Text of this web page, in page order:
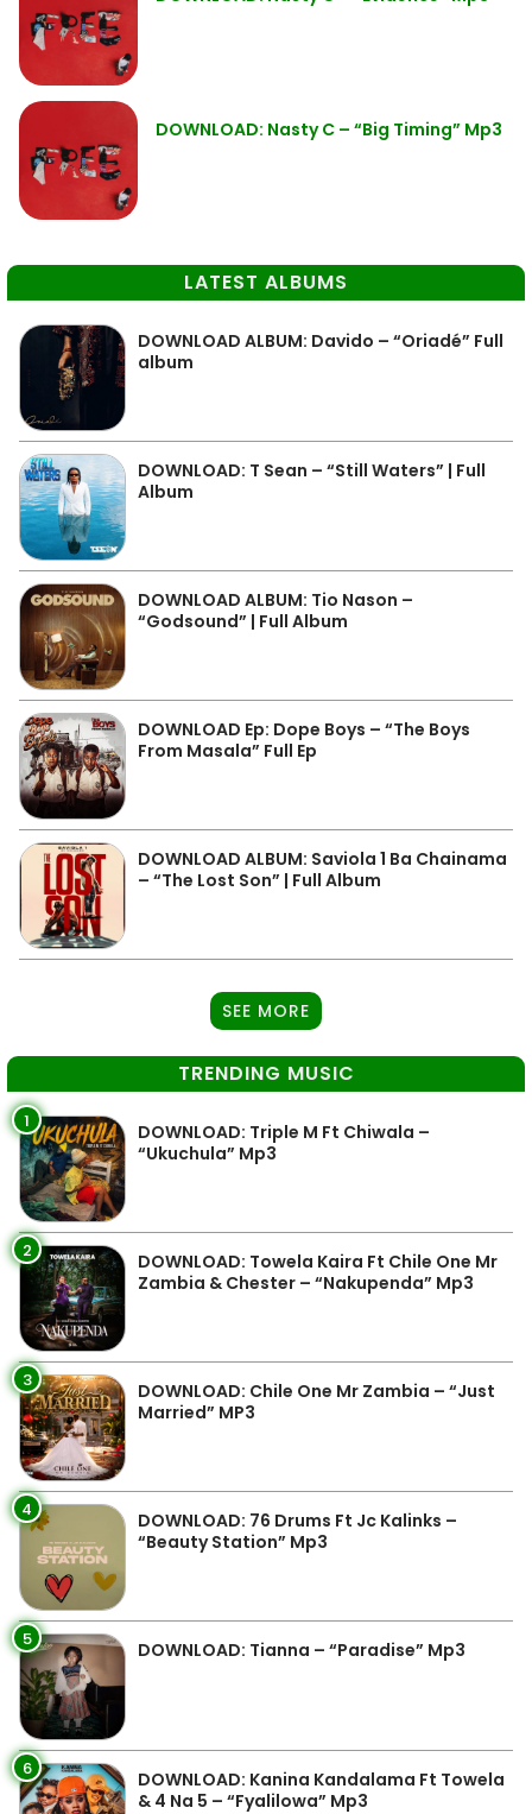
DOWNLOAD: Nasty C – “Big Timing” Mp3
LATEST ALBUMS
DOWNLOAD ALBUM: Davido – “Oriadé” Full
album
DOWNLOAD: T Sean – “Still Waters” | Full
Album
DOWNLOAD ALBUM: Tio Nason –
“Godsound” | Full Album
DOWNLOAD Ep: Dope Boys – “The Boys
From Masala” Full Ep
DOWNLOAD ALBUM: Saviola 1 Ba Chainama
– “The Lost Son” | Full Album
SEE MORE
TRENDING MUSIC
1
DOWNLOAD: Triple M Ft Chiwala –
“Ukuchula” Mp3
2
DOWNLOAD: Towela Kaira Ft Chile One Mr
Zambia & Chester – “Nakupenda” Mp3
3
DOWNLOAD: Chile One Mr Zambia – “Just
Married” MP3
4
DOWNLOAD: 76 Drums Ft Jc Kalinks –
“Beauty Station” Mp3
5 DOWNLOAD: Tianna – “Paradise” Mp3
6
DOWNLOAD: Kanina Kandalama Ft Towela
& 4 Na 5 – “Fyalilowa” Mp3